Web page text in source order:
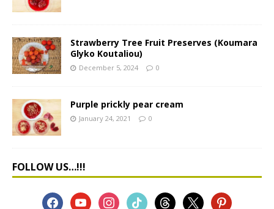
Strawberry Tree Fruit Preserves (Koumara
Glyko Koutaliou)
December 5, 2024 0
Purple prickly pear cream
January 24, 2021 0
FOLLOW US…!!!